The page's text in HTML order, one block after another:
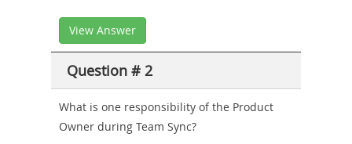
View Answer
Question # 2
What is one responsibility of the Product
Owner during Team Sync?